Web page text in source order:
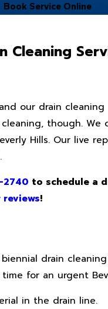
Book Service Online
Cleaning
our drain cleaning
though.
Hills. Our live
2740 to schedule a
reviews!
drain
for an urgent
in the drain line.